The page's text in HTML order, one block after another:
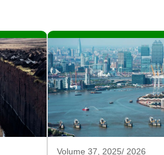
Volume 37, 2025/ 2026